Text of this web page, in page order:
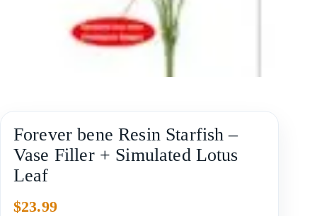
Forever bene Resin Starfish –
Vase Filler + Simulated Lotus
Leaf
$23.99